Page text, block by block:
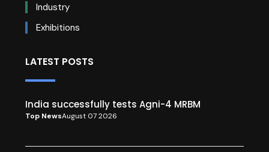
Industry
Exhibitions
LATEST POSTS
India successfully tests Agni-4 MRBM
Top NewsAugust 07 2026